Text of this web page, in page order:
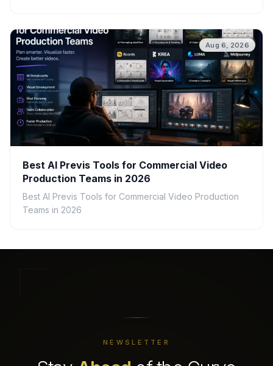
Aug 6, 2026
Best AI Previs Tools for Commercial Video
Production Teams in 2026
Best AI Previs Tools for Commercial Video Production
Teams in 2026
NEWSLETTER